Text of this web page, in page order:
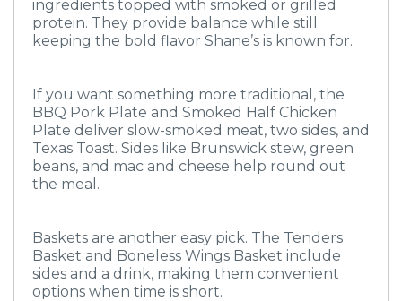
ingredients topped with smoked or grilled
protein. They provide balance while still
keeping the bold flavor Shane’s is known for.
If you want something more traditional, the
BBQ Pork Plate and Smoked Half Chicken
Plate deliver slow-smoked meat, two sides, and
Texas Toast. Sides like Brunswick stew, green
beans, and mac and cheese help round out
the meal.
Baskets are another easy pick. The Tenders
Basket and Boneless Wings Basket include
sides and a drink, making them convenient
options when time is short.